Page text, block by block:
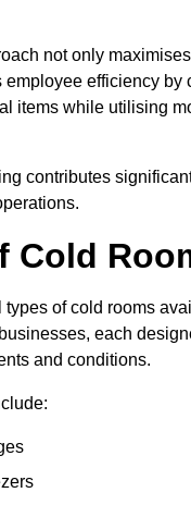
not only
employee efficiency by
items while utilising
contributes
Cold
types of cold rooms
each
and conditions.